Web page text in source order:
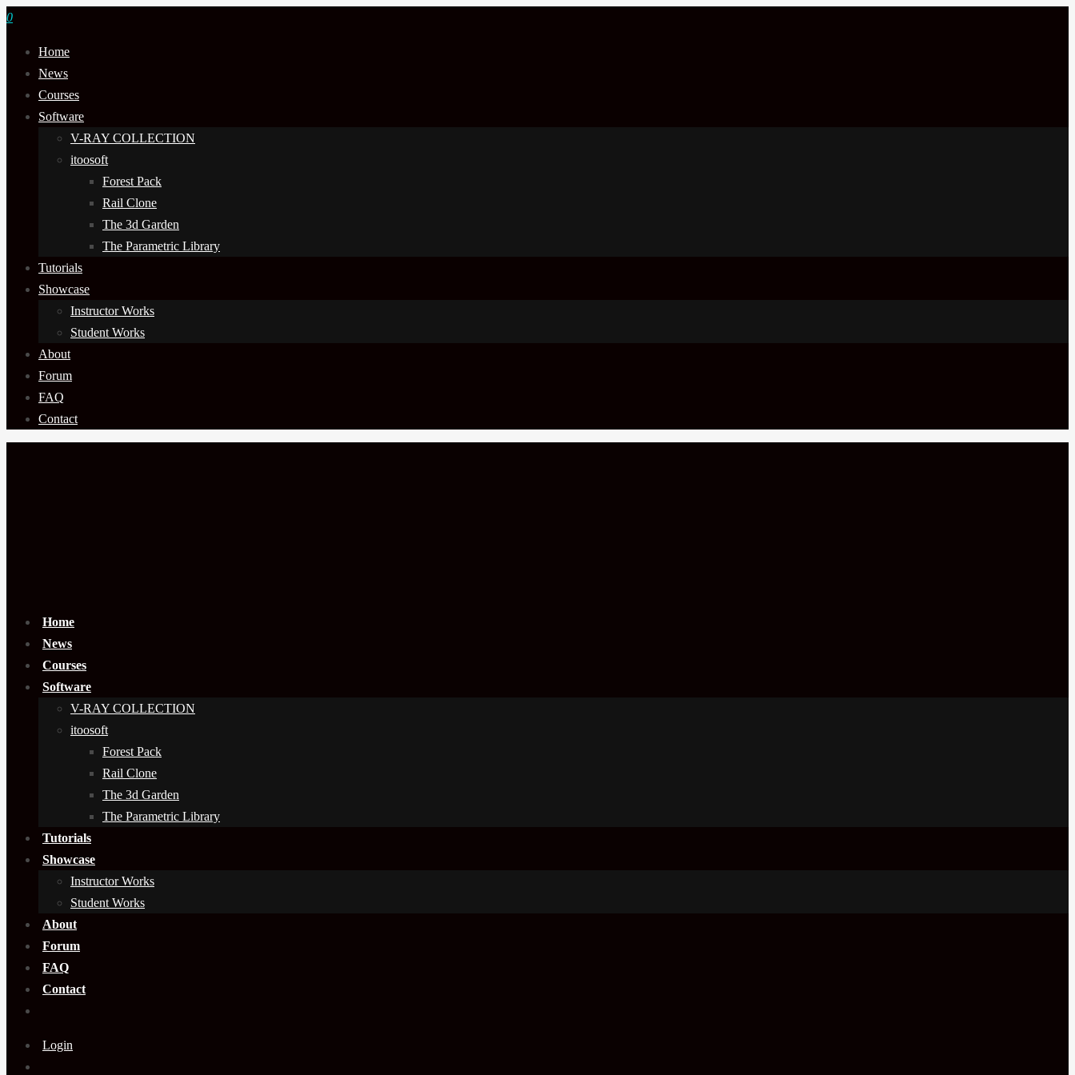
0
Home
News
Courses
Software
V-RAY COLLECTION
itoosoft
Forest Pack
Rail Clone
The 3d Garden
The Parametric Library
Tutorials
Showcase
Instructor Works
Student Works
About
Forum
FAQ
Contact
Home
News
Courses
Software
V-RAY COLLECTION
itoosoft
Forest Pack
Rail Clone
The 3d Garden
The Parametric Library
Tutorials
Showcase
Instructor Works
Student Works
About
Forum
FAQ
Contact
Login